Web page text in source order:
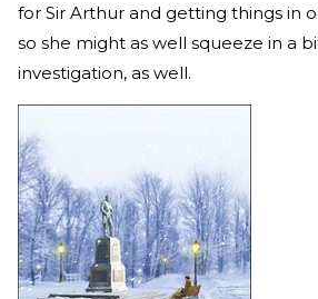
for Sir Arthur and getting things in
so she might as well squeeze in a
investigation, as well.